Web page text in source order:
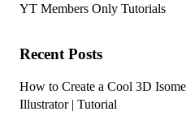
YT Members Only Tutorials
Recent Posts
How to Create a Cool 3D
Illustrator | Tutorial